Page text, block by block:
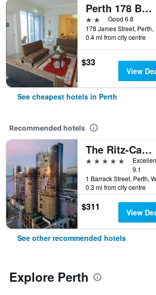
Perth 178 Backpackers ( Valid Passport Required For Check In )
2 starsGood 6.8
178
0.4 mi from city centre
$33
View
See cheapest hotels in Perth
Recommended hotels
The Ritz-Carlton, Perth
5 stars
9.1
0.3 mi from city centre
$311 View
See other recommended hotels
Explore Perth